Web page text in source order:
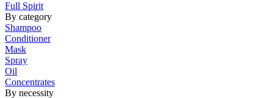
Full Spirit
By category
Shampoo
Conditioner
Mask
Spray
Oil
Concentrates
By necessity